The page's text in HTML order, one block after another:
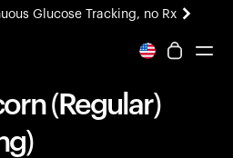
Glucose Tracking, no Rx
Coming soon.
(Regular)